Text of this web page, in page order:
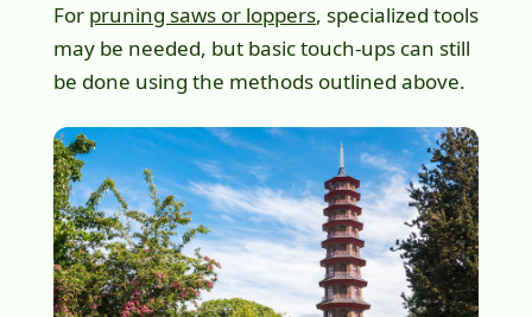
For pruning saws or loppers, specialized tools
may be needed, but basic touch-ups can still
be done using the methods outlined above.